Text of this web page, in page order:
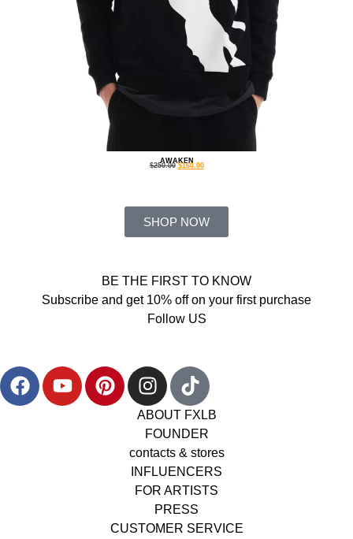
AWAKEN
$250.00 $160.00
SHOP NOW
BE THE FIRST TO KNOW
Subscribe and get 10% off on your first purchase
Follow US
ABOUT FXLB
FOUNDER
contacts & stores
INFLUENCERS
FOR ARTISTS
PRESS
CUSTOMER SERVICE